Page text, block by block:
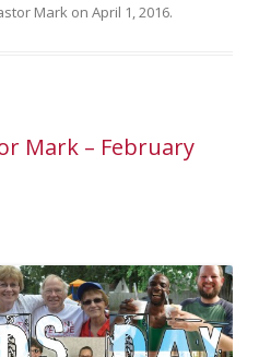
Mark on April 1, 2016.
Mark – February